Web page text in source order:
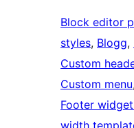
Block editor
styles, Blogg,
Custom
Custom menu,
Footer
width